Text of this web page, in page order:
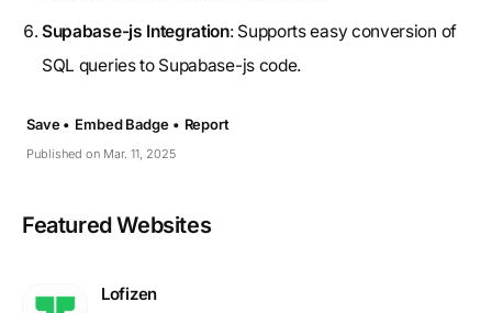
Supabase-js Integration: Supports easy conversion of
SQL queries to Supabase-js code.
Published on Mar. 11, 2025
Save • Embed Badge • Report
Featured Websites
Lofizen